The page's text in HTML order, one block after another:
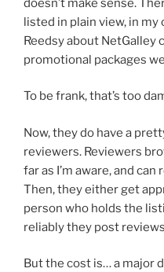
doesn’t make sense.
listed in plain view, in my
Reedsy about NetGalley
promotional packages
To be frank, that’s too
Now, they do have a
reviewers. Reviewers
far as I’m aware, and
Then, they either get
person who holds the
reliably they post
But the cost is… a major